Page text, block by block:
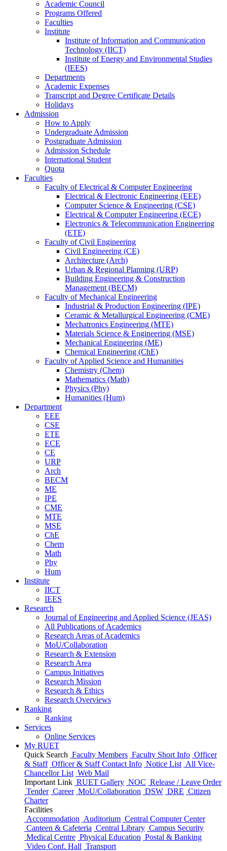
Academic Council
Programs Offered
Faculties
Institute
Institute of Information and Communication
Technology (IICT)
Institute of Energy and Environmental Studies
(IEES)
Departments
Academic Expenses
Transcript and Degree Certificate Details
Holidays
Admission
How to Apply
Undergraduate Admission
Postgraduate Admission
Admission Schedule
International Student
Quota
Faculties
Faculty of Electrical & Computer Engineering
Electrical & Electronic Engineering (EEE)
Computer Science & Engineering (CSE)
Electrical & Computer Engineering (ECE)
Electronics & Telecommunication Engineering
(ETE)
Faculty of Civil Engineering
Civil Engineering (CE)
Architecture (Arch)
Urban & Regional Planning (URP)
Building Engineering & Construction
Management (BECM)
Faculty of Mechanical Engineering
Industrial & Production Engineering (IPE)
Ceramic & Metallurgical Engineering (CME)
Mechatronics Engineering (MTE)
Materials Science & Engineering (MSE)
Mechanical Engineering (ME)
Chemical Engineering (ChE)
Faculty of Applied Science and Humanities
Chemistry (Chem)
Mathematics (Math)
Physics (Phy)
Humanities (Hum)
Department
EEE
CSE
ETE
ECE
CE
URP
Arch
BECM
ME
IPE
CME
MTE
MSE
ChE
Chem
Math
Phy
Hum
Institute
IICT
IEES
Research
Journal of Engineering and Applied Science (JEAS)
All Publications ofAcademics
Research Areas ofAcademics
MoU/Collaboration
Research & Extension
Research Area
Campus Initiatives
Research Mission
Research & Ethics
Research Overviews
Ranking
Ranking
Services
Online Services
My RUET
Quick Search Faculty Members Faculty Short Info Officer
& Staff Officer & Staff Contact Info Notice List All Vice-
Chancellor List Web Mail
Important Link RUET Gallery NOC Release / Leave Order
Tender Career MoU/Collaboration DSW DRE Citizen
Charter
Facilities
Accommodation Auditorium Central Computer Center
Canteen & Cafeteria Central Library Campus Security
Medical Centre Physical Education Postal & Banking
Video Conf. Hall Transport